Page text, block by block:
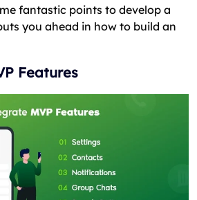
fantastic points to develop a
you ahead in how to build an
Features